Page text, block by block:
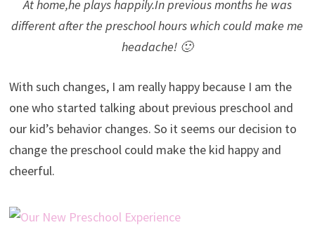
At home,he plays happily.In previous months he was
different after the preschool hours which could make me
headache! 🙂
With such changes, I am really happy because I am the
one who started talking about previous preschool and
our kid’s behavior changes. So it seems our decision to
change the preschool could make the kid happy and
cheerful.